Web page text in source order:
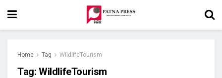
Home Tag WildlifeTourism
Tag: WildlifeTourism